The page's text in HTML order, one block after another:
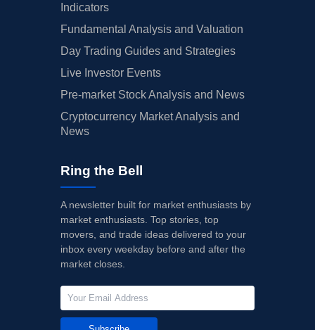
Indicators
Fundamental Analysis and Valuation
Day Trading Guides and Strategies
Live Investor Events
Pre-market Stock Analysis and News
Cryptocurrency Market Analysis and
News
Ring the Bell
A newsletter built for market enthusiasts by
market enthusiasts. Top stories, top
movers, and trade ideas delivered to your
inbox every weekday before and after the
market closes.